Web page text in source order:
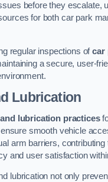
before they escalate,
for both car park
regular inspections ofcar
a secure, user-
Lubrication
lubrication practices
smooth vehicle
arm barriers, contributing
and user satisfaction
lubrication not only